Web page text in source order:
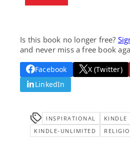
Is this book no longer free?
and never miss a free book
Facebook X (Twitter)
LinkedIn
INSPIRATIONAL
KINDLE
KINDLE-UNLIMITED